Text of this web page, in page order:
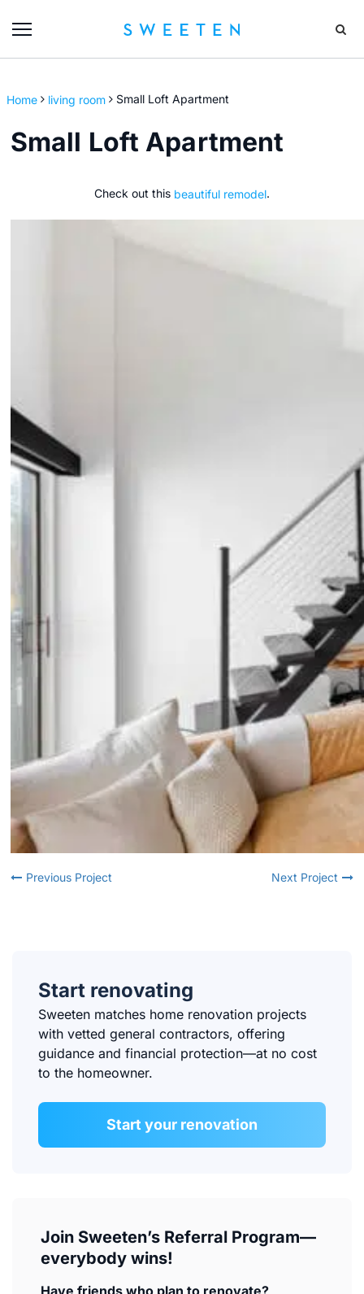
Home living room Small Loft Apartment
Small Loft Apartment
Check out this beautiful remodel.
Previous Project Next Project
Start renovating
Sweeten matches home renovation projects
with vetted general contractors, offering
guidance and financial protection—at no cost
to the homeowner.
Start your renovation
Join Sweeten’s Referral Program—
everybody wins!
Have friends who plan to renovate?